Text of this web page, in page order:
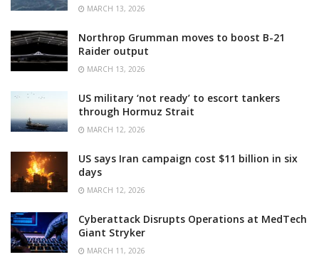
MARCH 13, 2026
Northrop Grumman moves to boost B-21
Raider output
MARCH 13, 2026
US military ‘not ready’ to escort tankers
through Hormuz Strait
MARCH 12, 2026
US says Iran campaign cost $11 billion in six
days
MARCH 12, 2026
Cyberattack Disrupts Operations at MedTech
Giant Stryker
MARCH 11, 2026